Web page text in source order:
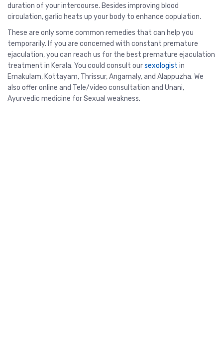
duration of your intercourse. Besides improving blood
circulation, garlic heats up your body to enhance copulation.
These are only some common remedies that can help you
temporarily. If you are concerned with constant premature
ejaculation, you can reach us for the best premature ejaculation
treatment in Kerala. You could consult oursexologist in
Ernakulam, Kottayam, Thrissur, Angamaly, and Alappuzha. We
also offer online and Tele/video consultation and Unani,
Ayurvedic medicine for Sexual weakness.